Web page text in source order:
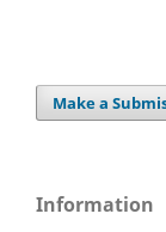
Make a
Information